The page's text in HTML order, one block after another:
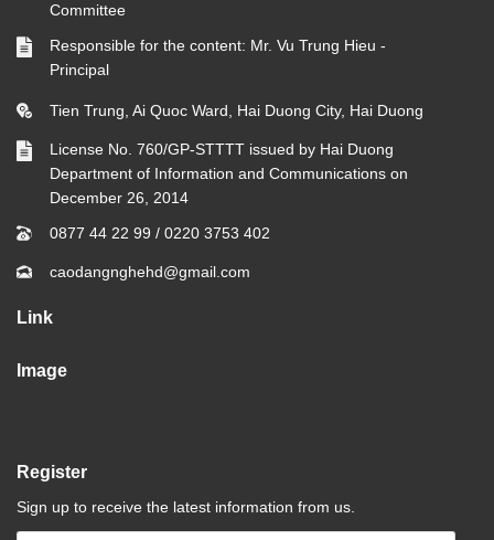
Committee
Responsible for the content: Mr. Vu Trung Hieu -
Principal
Tien Trung, Ai Quoc Ward, Hai Duong City, Hai Duong
License No. 760/GP-STTTT issued by Hai Duong
Department of Information and Communications on
December 26, 2014
0877 44 22 99 / 0220 3753 402
caodangnghehd@gmail.com
Link
Image
Register
Sign up to receive the latest information from us.